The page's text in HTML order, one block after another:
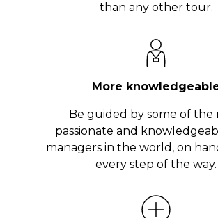
than any other tour.
More
Be guided by some of the
passionate and
managers in the world, on
every step of the way.